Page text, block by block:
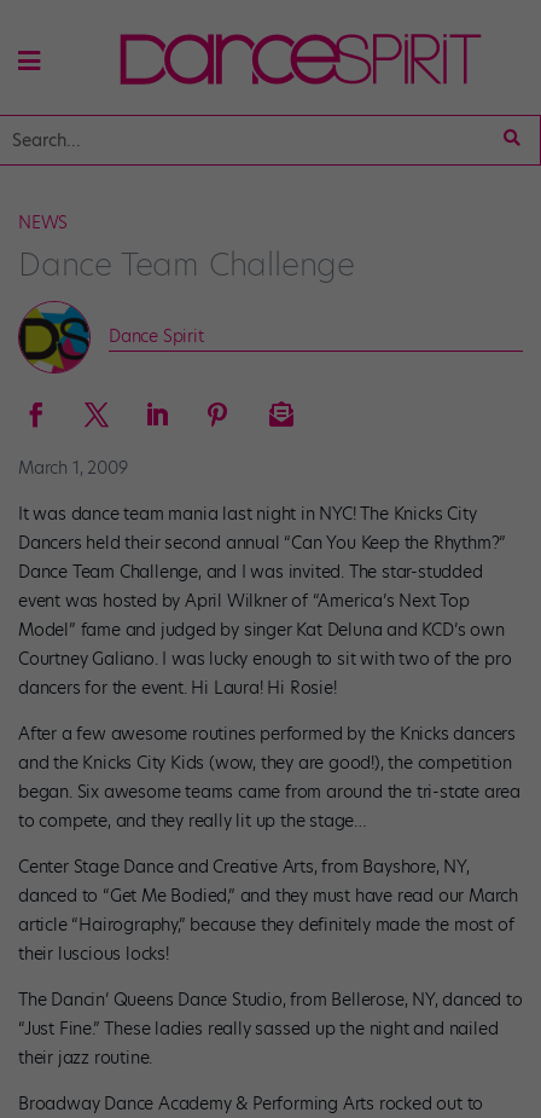
NEWS
Dance Team Challenge
Dance Spirit
March 1, 2009
It was dance team mania last night in NYC! The Knicks City
Dancers held their second annual “Can You Keep the Rhythm?”
Dance Team Challenge, and I was invited. The star-studded
event was hosted by April Wilkner of “America’s Next Top
Model” fame and judged by singer Kat Deluna and KCD’s own
Courtney Galiano. I was lucky enough to sit with two of the pro
dancers for the event. Hi Laura! Hi Rosie!
After a few awesome routines performed by the Knicks dancers
and the Knicks City Kids (wow, they are good!), the competition
began. Six awesome teams came from around the tri-state area
to compete, and they really lit up the stage…
Center Stage Dance and Creative Arts, from Bayshore, NY,
danced to “Get Me Bodied,” and they must have read our March
article “Hairography,” because they definitely made the most of
their luscious locks!
The Dancin’ Queens Dance Studio, from Bellerose, NY, danced to
“Just Fine.” These ladies really sassed up the night and nailed
their jazz routine.
Broadway Dance Academy & Performing Arts rocked out to